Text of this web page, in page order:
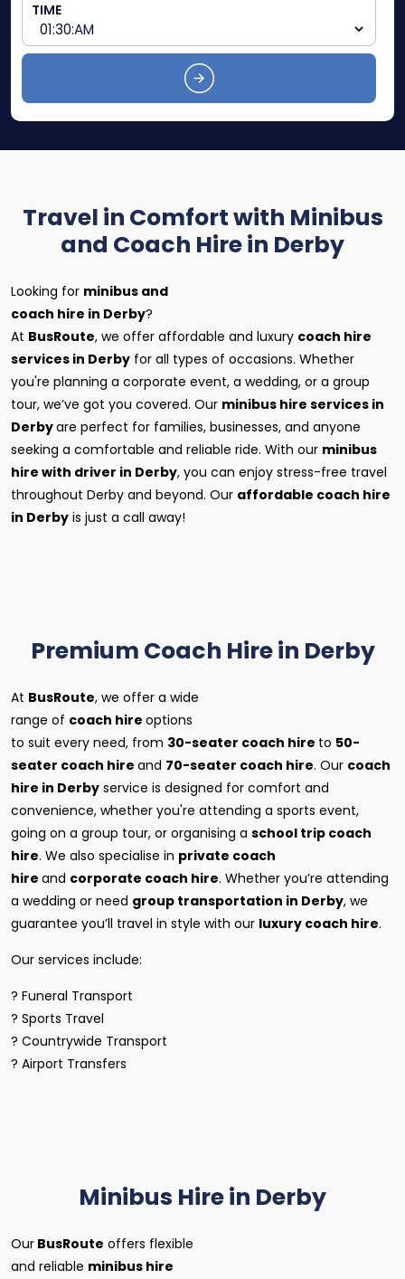
TIME
Travel in Comfort with Minibus
and Coach Hire in Derby
Looking for minibus and
coach hire in Derby?
At BusRoute, we offer affordable and luxury coach hire
services in Derby for all types of occasions. Whether
you're planning a corporate event, a wedding, or a group
tour, we’ve got you covered. Our minibus hire services in
Derbyare perfect for families, businesses, and anyone
seeking a comfortable and reliable ride. With our minibus
hire with driver in Derby, you can enjoy stress-free travel
throughout Derby and beyond. Our affordable coach hire
in Derby is just a call away!
Premium Coach Hire in Derby
At BusRoute, we offer a wide
range of coach hire options
to suit every need, from 30-seater coach hire to 50-
seater coach hire and 70-seater coach hire. Our coach
hire in Derby service is designed for comfort and
convenience, whether you're attending a sports event,
going on a group tour, or organising a school trip coach
hire. We also specialise in private coach
hire and corporate coach hire. Whether you’re attending
a wedding or need group transportation in Derby, we
guarantee you’ll travel in style with our luxury coach hire.
Our services include:
? Funeral Transport
? Sports Travel
? Countrywide Transport
? Airport Transfers
Minibus Hire in Derby
Our BusRoute offers flexible
and reliable minibus hire